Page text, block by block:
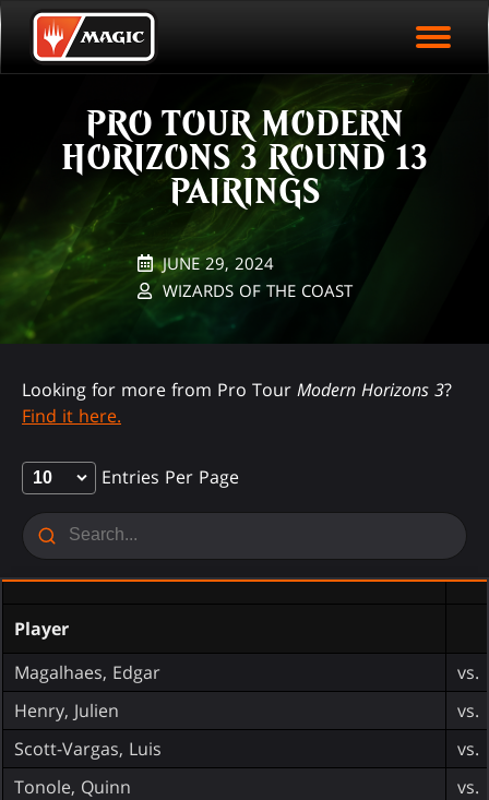
Skip
to
mainEVENT STATISTICS
HALL OF FAME
VODS
PLAY ARENA NOW
PRO TOUR MODERN
HORIZONS 3 ROUND 13
PAIRINGS
JUNE 29, 2024
WIZARDS OF THE COAST
Looking for more from Pro Tour Modern Horizons 3?
Find it here.
Entries Per Page
Player
Magalhaes, Edgar
vs.
Henry, Julien
vs.
Scott-Vargas, Luis
vs.
Tonole, Quinn
vs.